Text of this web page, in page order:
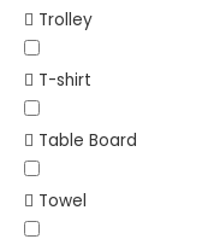
Trolley
T-shirt
Table Board
Towel